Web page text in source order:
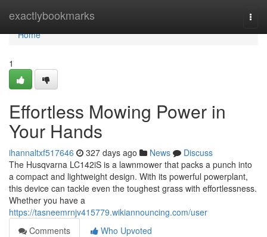
exactlybookmarks
Home
Home
1
Effortless Mowing Power in
Your Hands
ihannaltxf517646 327 days ago News
Discuss
The Husqvarna LC142iS is a lawnmower that packs a punch into
a compact and lightweight design. With its powerful powerplant,
this device can tackle even the toughest grass with effortlessness.
Whether you have a
https://tasneemrnjv415779.wikiannouncing.com/user
Comments
Who Upvoted